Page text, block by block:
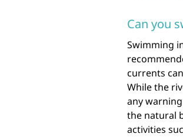
Can you
Swimming
currents
While the
any
the natural
activities